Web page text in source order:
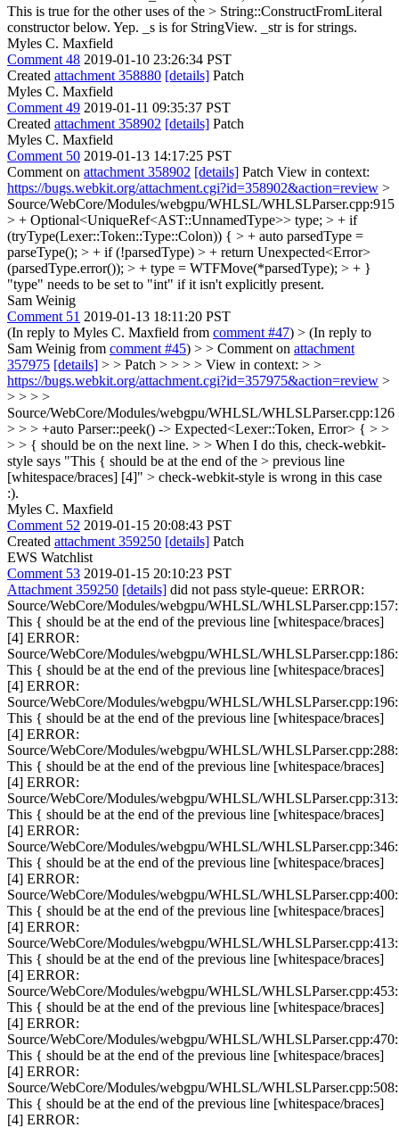
This is true for the other uses of the > String::ConstructFromLiteral
constructor below. Yep. _s is for StringView. _str is for strings.
Myles C. Maxfield
Comment 48 2019-01-10 23:26:34 PST
Created attachment 358880 [details] Patch
Myles C. Maxfield
Comment 49 2019-01-11 09:35:37 PST
Created attachment 358902 [details] Patch
Myles C. Maxfield
Comment 50 2019-01-13 14:17:25 PST
Comment on attachment 358902 [details] Patch View in context:
https://bugs.webkit.org/attachment.cgi?id=358902&action=review >
Source/WebCore/Modules/webgpu/WHLSL/WHLSLParser.cpp:915
> + Optional<UniqueRef<AST::UnnamedType>> type; > + if
(tryType(Lexer::Token::Type::Colon)) { > + auto parsedType =
parseType(); > + if (!parsedType) > + return Unexpected<Error>
(parsedType.error()); > + type = WTFMove(*parsedType); > + }
"type" needs to be set to "int" if it isn't explicitly present.
Sam Weinig
Comment 51 2019-01-13 18:11:20 PST
(In reply to Myles C. Maxfield from comment #47) > (In reply to
Sam Weinig from comment #45) > > Comment on attachment
357975 [details] > > Patch > > > > View in context: > >
https://bugs.webkit.org/attachment.cgi?id=357975&action=review >
> > > >
Source/WebCore/Modules/webgpu/WHLSL/WHLSLParser.cpp:126
> > > +auto Parser::peek() -> Expected<Lexer::Token, Error> { > >
> > { should be on the next line. > > When I do this, check-webkit-
style says "This { should be at the end of the > previous line
[whitespace/braces] [4]" > check-webkit-style is wrong in this case
:).
Myles C. Maxfield
Comment 52 2019-01-15 20:08:43 PST
Created attachment 359250 [details] Patch
EWS Watchlist
Comment 53 2019-01-15 20:10:23 PST
Attachment 359250 [details] did not pass style-queue: ERROR:
Source/WebCore/Modules/webgpu/WHLSL/WHLSLParser.cpp:157:
This { should be at the end of the previous line [whitespace/braces]
[4] ERROR:
Source/WebCore/Modules/webgpu/WHLSL/WHLSLParser.cpp:186:
This { should be at the end of the previous line [whitespace/braces]
[4] ERROR:
Source/WebCore/Modules/webgpu/WHLSL/WHLSLParser.cpp:196:
This { should be at the end of the previous line [whitespace/braces]
[4] ERROR:
Source/WebCore/Modules/webgpu/WHLSL/WHLSLParser.cpp:288:
This { should be at the end of the previous line [whitespace/braces]
[4] ERROR:
Source/WebCore/Modules/webgpu/WHLSL/WHLSLParser.cpp:313:
This { should be at the end of the previous line [whitespace/braces]
[4] ERROR:
Source/WebCore/Modules/webgpu/WHLSL/WHLSLParser.cpp:346:
This { should be at the end of the previous line [whitespace/braces]
[4] ERROR:
Source/WebCore/Modules/webgpu/WHLSL/WHLSLParser.cpp:400:
This { should be at the end of the previous line [whitespace/braces]
[4] ERROR:
Source/WebCore/Modules/webgpu/WHLSL/WHLSLParser.cpp:413:
This { should be at the end of the previous line [whitespace/braces]
[4] ERROR:
Source/WebCore/Modules/webgpu/WHLSL/WHLSLParser.cpp:453:
This { should be at the end of the previous line [whitespace/braces]
[4] ERROR:
Source/WebCore/Modules/webgpu/WHLSL/WHLSLParser.cpp:470:
This { should be at the end of the previous line [whitespace/braces]
[4] ERROR:
Source/WebCore/Modules/webgpu/WHLSL/WHLSLParser.cpp:508:
This { should be at the end of the previous line [whitespace/braces]
[4] ERROR: